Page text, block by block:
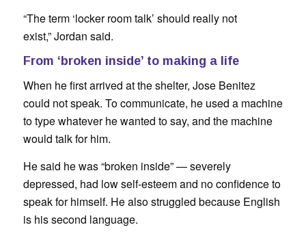
“The term ‘locker room talk’ should really not
exist,” Jordan said.
From ‘broken inside’ to making a life
When he first arrived at the shelter, Jose Benitez
could not speak. To communicate, he used a machine
to type whatever he wanted to say, and the machine
would talk for him.
He said he was “broken inside” — severely
depressed, had low self-esteem and no confidence to
speak for himself. He also struggled because English
is his second language.